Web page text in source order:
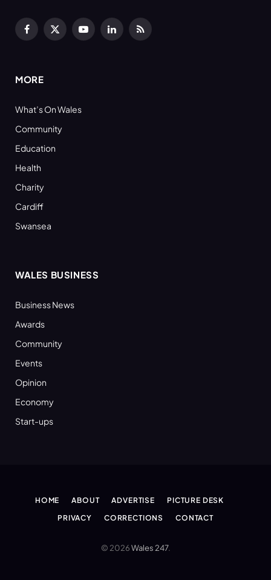
Facebook
X
YouTubeLinkedInRSS
MORE
What’s On Wales
Community
Education
Health
Charity
Cardiff
Swansea
WALES BUSINESS
Business News
Awards
Community
Events
Opinion
Economy
Start-ups
HOME ABOUT ADVERTISE
PICTURE DESK
PRIVACY
CORRECTIONS CONTACT
© 2026Wales 247.